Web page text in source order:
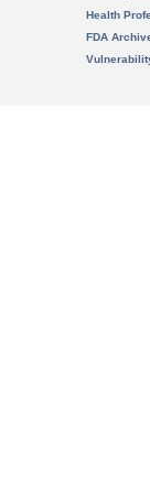
Health
FDA